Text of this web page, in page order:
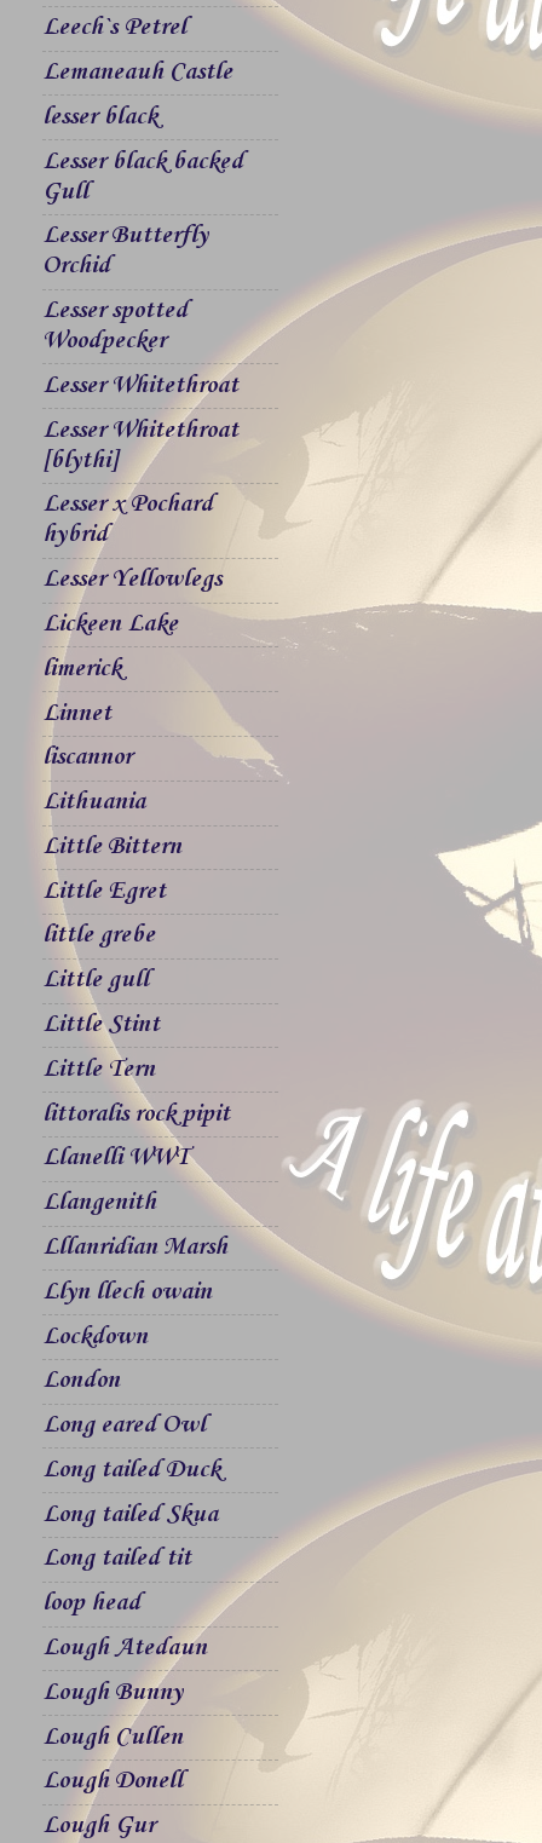
Leech`s Petrel
Lemaneauh Castle
lesser black
Lesser black backed
Gull
Lesser Butterfly
Orchid
Lesser spotted
Woodpecker
Lesser Whitethroat
Lesser Whitethroat
[blythi]
Lesser x Pochard
hybrid
Lesser Yellowlegs
Lickeen Lake
limerick
Linnet
liscannor
Lithuania
Little Bittern
Little Egret
little grebe
Little gull
Little Stint
Little Tern
littoralis rock pipit
Llanelli WWT
Llangenith
Lllanridian Marsh
Llyn llech owain
Lockdown
London
Long eared Owl
Long tailed Duck
Long tailed Skua
Long tailed tit
loop head
Lough Atedaun
Lough Bunny
Lough Cullen
Lough Donell
Lough Gur